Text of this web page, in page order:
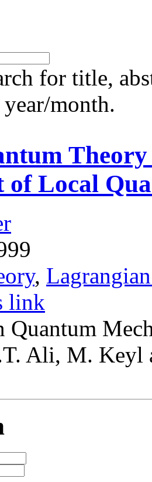
for title,
month.
of Local
,
link
Quantum
Ali, M. Keyl